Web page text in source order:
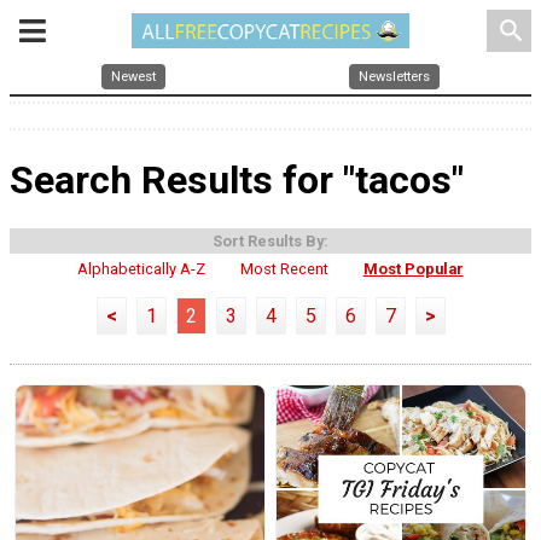
search
Newest Newsletters
Search Results for "tacos"
Sort Results By:
Alphabetically A-Z
Most Recent Most Popular
< 1 2 3 4 5 6 7 >